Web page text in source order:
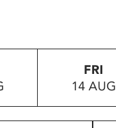
FRI
14 AUG